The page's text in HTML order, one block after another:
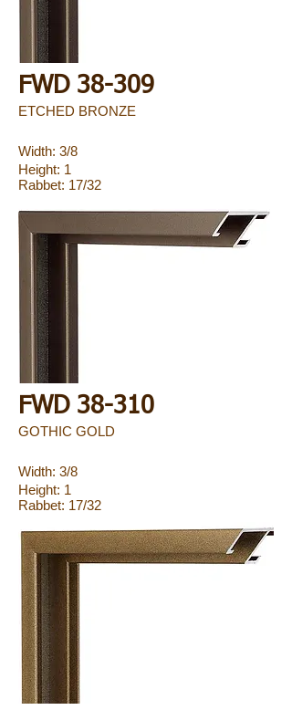
FWD 38-309
ETCHED BRONZE
Width: 3/8
Height: 1
Rabbet: 17/32
FWD 38-310
GOTHIC GOLD
Width: 3/8
Height: 1
Rabbet: 17/32